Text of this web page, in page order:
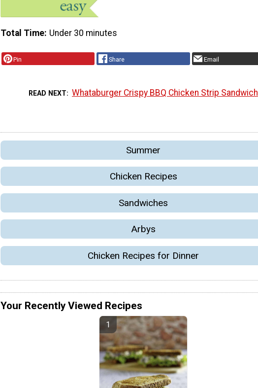
Total Time Under 30 minutes
Pin Share Email
READ NEXT Whataburger Crispy BBQ Chicken Strip Sandwich
Summer
Chicken Recipes
Sandwiches
Arbys
Chicken Recipes for Dinner
Your Recently Viewed Recipes